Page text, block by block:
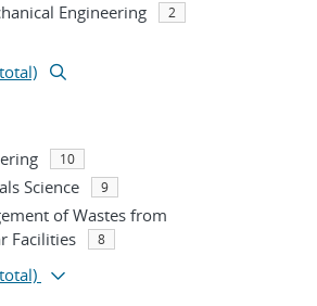
Engineering
2
10
Science 9
of Wastes from
Facilities
8